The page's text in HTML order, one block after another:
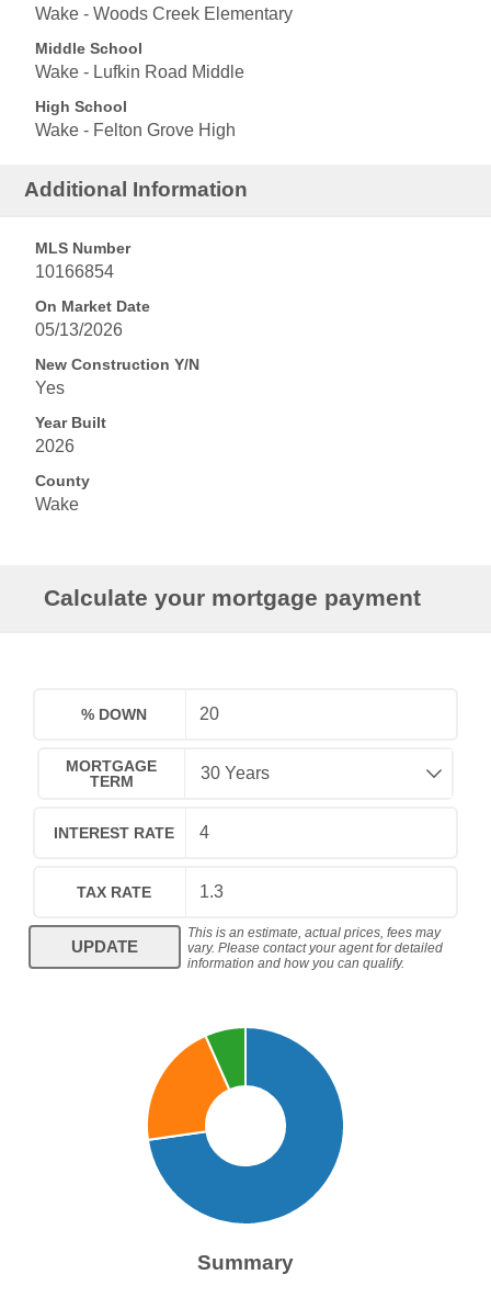
Wake - Woods Creek Elementary
Middle School
Wake - Lufkin Road Middle
High School
Wake - Felton Grove High
Additional Information
MLS Number
10166854
On Market Date
05/13/2026
New Construction Y/N
Yes
Year Built
2026
County
Wake
Calculate your mortgage payment
% DOWN
MORTGAGE
TERM
INTEREST RATE
TAX RATE
UPDATE
This is an estimate, actual prices, fees may
vary. Please contact your agent for detailed
information and how you can qualify.
Summary